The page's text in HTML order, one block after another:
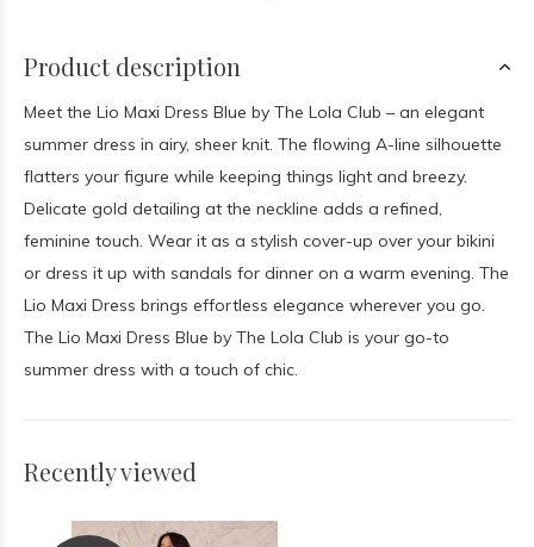
Product description
Meet the Lio Maxi Dress Blue by The Lola Club – an elegant
summer dress in airy, sheer knit. The flowing A-line silhouette
flatters your figure while keeping things light and breezy.
Delicate gold detailing at the neckline adds a refined,
feminine touch. Wear it as a stylish cover-up over your bikini
or dress it up with sandals for dinner on a warm evening. The
Lio Maxi Dress brings effortless elegance wherever you go.
The Lio Maxi Dress Blue by The Lola Club is your go-to
summer dress with a touch of chic.
Recently viewed